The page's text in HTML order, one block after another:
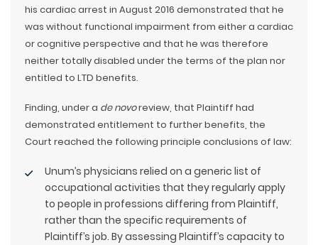
his cardiac arrest in August 2016 demonstrated that he
was without functional impairment from either a cardiac
or cognitive perspective and that he was therefore
neither totally disabled under the terms of the plan nor
entitled to LTD benefits.
Finding, under a de novoreview, that Plaintiff had
demonstrated entitlement to further benefits, the
Court reached the following principle conclusions of law:
Unum’s physicians relied on a generic list of
occupational activities that they regularly apply
to people in professions differing from Plaintiff,
rather than the specific requirements of
Plaintiff’s job. By assessing Plaintiff’s capacity to